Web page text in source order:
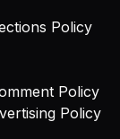
Policy
Policy
Policy